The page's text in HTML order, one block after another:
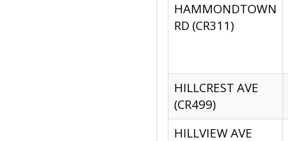
HAMMONDTOWN
RD (CR311)
HILLCREST AVE
(CR499)
HILLVIEW AVE